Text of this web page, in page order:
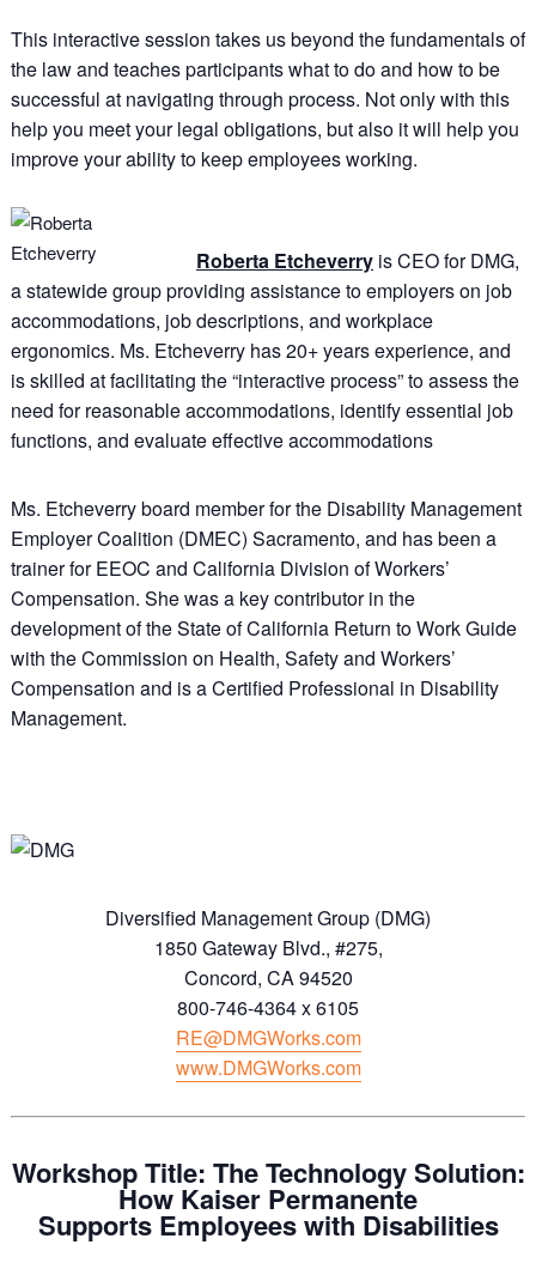
This interactive session takes us beyond the fundamentals of
the law and teaches participants what to do and how to be
successful at navigating through process. Not only with this
help you meet your legal obligations, but also it will help you
improve your ability to keep employees working.
Roberta Etcheverryis CEO for DMG,
a statewide group providing assistance to employers on job
accommodations, job descriptions, and workplace
ergonomics. Ms. Etcheverry has 20+ years experience, and
is skilled at facilitating the “interactive process” to assess the
need for reasonable accommodations, identify essential job
functions, and evaluate effective accommodations
Ms. Etcheverry board member for the Disability Management
Employer Coalition (DMEC) Sacramento, and has been a
trainer for EEOC and California Division of Workers’
Compensation. She was a key contributor in the
development of the State of California Return to Work Guide
with the Commission on Health, Safety and Workers’
Compensation and is a Certified Professional in Disability
Management.
Diversified Management Group (DMG)
1850 Gateway Blvd., #275,
Concord, CA 94520
800-746-4364 x 6105
RE@DMGWorks.com
www.DMGWorks.com
Workshop Title: The Technology Solution:
How Kaiser Permanente
Supports Employees with Disabilities